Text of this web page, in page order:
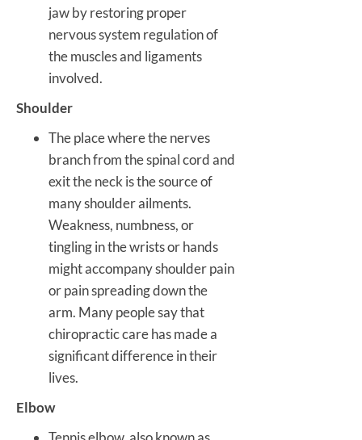
jaw by restoring proper
nervous system regulation of
the muscles and ligaments
involved.
Shoulder
The place where the nerves
branch from the spinal cord and
exit the neck is the source of
many shoulder ailments.
Weakness, numbness, or
tingling in the wrists or hands
might accompany shoulder pain
or pain spreading down the
arm. Many people say that
chiropractic care has made a
significant difference in their
lives.
Elbow